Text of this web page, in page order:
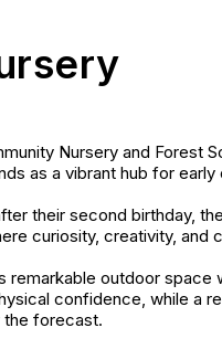
Nursery and
as a vibrant hub for
their second birthday,
curiosity, creativity, and
remarkable outdoor
confidence, while a
the forecast.